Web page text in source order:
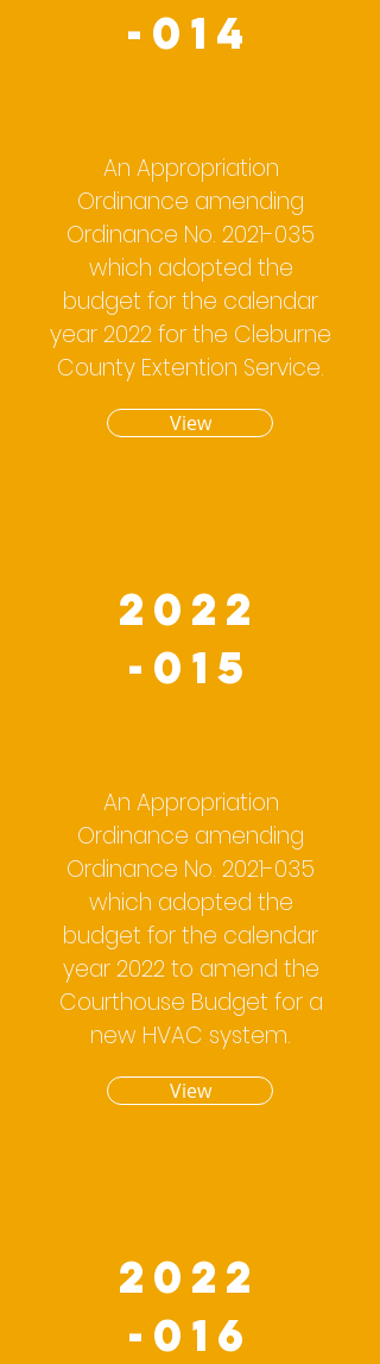
-014
An Appropriation
Ordinance amending
Ordinance No. 2021-035
which adopted the
budget for the calendar
year 2022 for the Cleburne
County Extention Service.
View
2022
-015
An Appropriation
Ordinance amending
Ordinance No. 2021-035
which adopted the
budget for the calendar
year 2022 to amend the
Courthouse Budget for a
new HVAC system.
View
2022
-016